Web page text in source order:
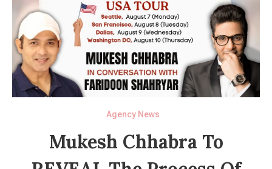
Agency News
Mukesh Chhabra To